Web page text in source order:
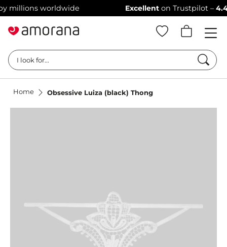
worldwide Excellenton Trustpilot –4.4/5
I look for...
Home Obsessive Luiza (black) Thong